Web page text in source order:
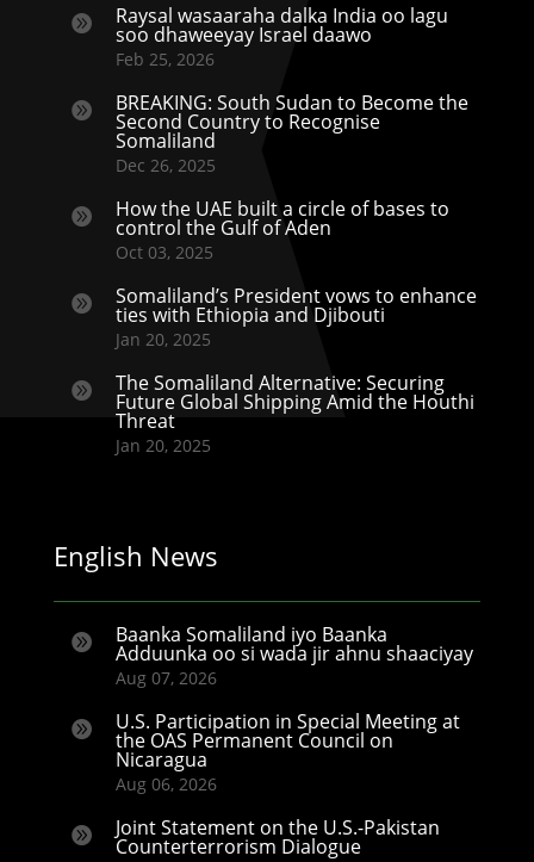
 Raysal wasaaraha dalka India oo lagu
soo dhaweeyay Israel daawo
Feb 25, 2026
 BREAKING: South Sudan to Become the
Second Country to Recognise
Somaliland
Dec 26, 2025
 How the UAE built a circle of bases to
control the Gulf of Aden
Oct 03, 2025
 Somaliland’s President vows to enhance
ties with Ethiopia and Djibouti
Jan 20, 2025
 The Somaliland Alternative: Securing
Future Global Shipping Amid the Houthi
Threat
Jan 20, 2025
English News
 Baanka Somaliland iyo Baanka
Adduunka oo si wada jir ahnu shaaciyay
Aug 07, 2026
 U.S. Participation in Special Meeting at
the OAS Permanent Council on
Nicaragua
Aug 06, 2026
 Joint Statement on the U.S.-Pakistan
Counterterrorism Dialogue